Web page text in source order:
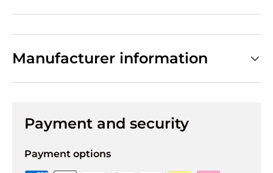
Manufacturer information
Payment and security
Payment options